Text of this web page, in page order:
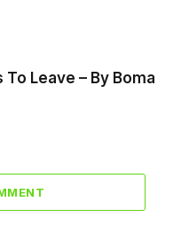
Leave – By Boma